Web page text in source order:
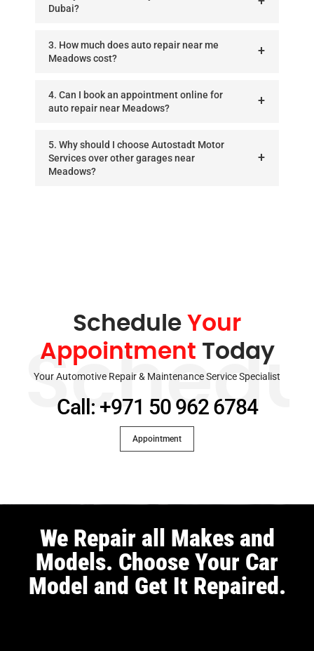
Dubai?
3. How much does auto repair near me
Meadows cost?
4. Can I book an appointment online for
auto repair near Meadows?
5. Why should I choose Autostadt Motor
Services over other garages near
Meadows?
Schedule Your
Appointment Today
Your Automotive Repair & Maintenance Service Specialist
Call: +971 50 962 6784
Appointment
We Repair all Makes and
Models. Choose Your Car
Model and Get It Repaired.